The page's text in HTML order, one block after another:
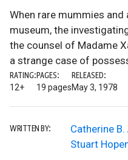
When rare mummies
museum, the
the counsel of Madame
a strange case of
RATING:
12+
PAGES:
19 pages
RELEASED:
May 3, 1978
WRITTEN BY:
Catherine
Stuart